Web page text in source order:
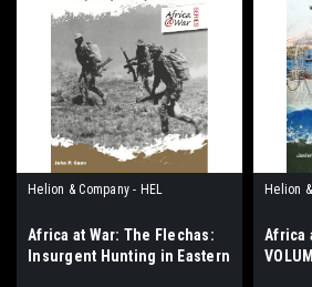
Helion & Company - HEL
Africa at War: The Flechas:
Insurgent Hunting in Eastern
Helion
Africa